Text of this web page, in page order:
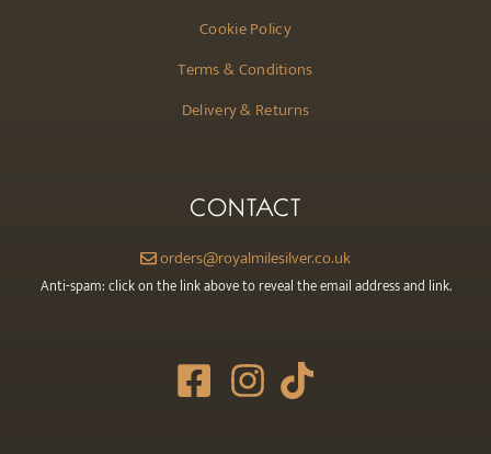
Cookie Policy
Terms & Conditions
Delivery & Returns
CONTACT
orders@royalmilesilver.co.uk
Anti-spam: click on the link above to reveal the email address and link.